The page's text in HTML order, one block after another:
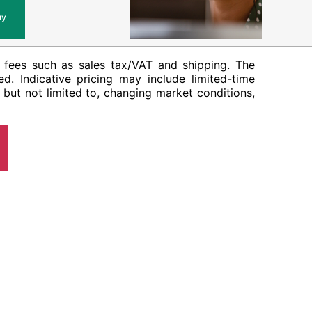
such as sales tax/VAT and shipping. The
Indicative pricing may include limited-time
not limited to, changing market conditions,